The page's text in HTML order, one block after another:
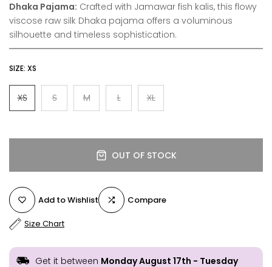
Dhaka Pajama: Crafted with Jamawar fish kalis, this flowy
viscose raw silk Dhaka pajama offers a voluminous
silhouette and timeless sophistication.
SIZE: XS
XS S M L XL
OUT OF STOCK
Add to Wishlist Compare
Size Chart
Get it between Monday August 17th - Tuesday